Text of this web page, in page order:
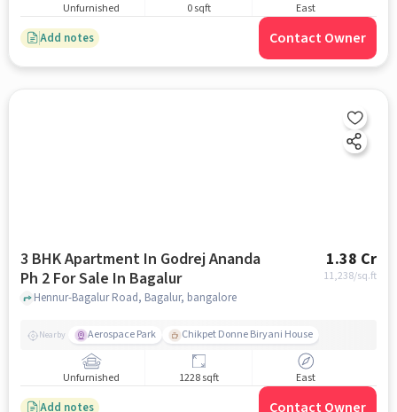
Unfurnished 0 sqft East
Add notes Contact Owner
3 BHK Apartment In Godrej Ananda
Ph 2 For Sale In Bagalur
1.38 Cr
11,238/sq.ft
Hennur-Bagalur Road, Bagalur, bangalore
Nearby Aerospace Park Chikpet Donne Biryani House
Unfurnished 1228 sqft East
Add notes Contact Owner